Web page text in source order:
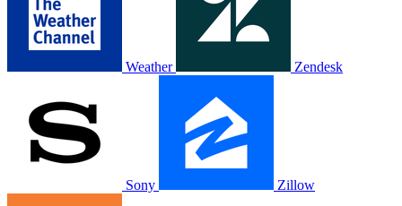
Weather Zendesk
Sony Zillow